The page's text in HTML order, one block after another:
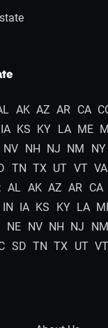
AK AZ AR CA
IA KS KY LA ME
NV NH NJ NM NY
TN TX UT VT VA
AL AK AZ AR CA
IN IA KS KY LA
NE NV NH NJ NM
SD TN TX UT VT